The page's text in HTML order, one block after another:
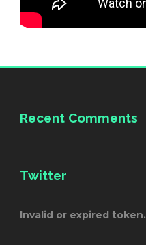
Recent Comments
Twitter
Invalid or expired token.